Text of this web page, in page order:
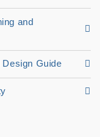
and
Guide